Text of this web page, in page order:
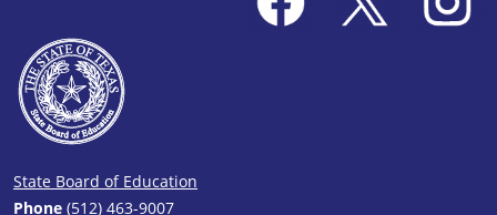
State Board of Education
Phone (512) 463-9007